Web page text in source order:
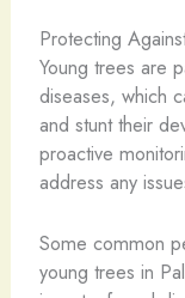
Protecting
Young trees are
diseases, which
and stunt their
proactive
address any
Some common
young trees in